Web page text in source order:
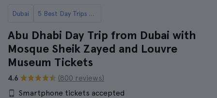
Dubai 5 Best Day Trips to Abu Dhabi from Dubai
Abu Dhabi Day Trip from Dubai with
Mosque Sheik Zayed and Louvre
Museum Tickets
4.6
(800 reviews)
Smartphone tickets accepted